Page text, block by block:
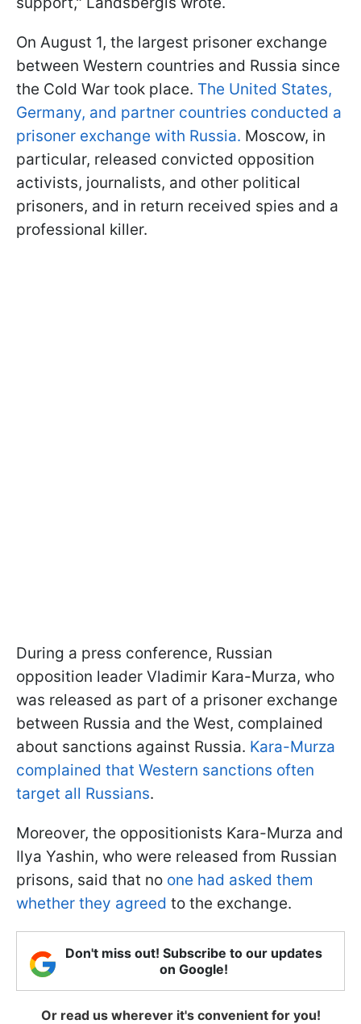
On August 1, the largest prisoner exchange
between Western countries and Russia since
the Cold War took place. The United States,
Germany, and partner countries conducted a
prisoner exchange with Russia. Moscow, in
particular, released convicted opposition
activists, journalists, and other political
prisoners, and in return received spies and a
professional killer.
During a press conference, Russian
opposition leader Vladimir Kara-Murza, who
was released as part of a prisoner exchange
between Russia and the West, complained
about sanctions against Russia. Kara-Murza
complained that Western sanctions often
target all Russians.
Moreover, the oppositionists Kara-Murza and
Ilya Yashin, who were released from Russian
prisons, said that no one had asked them
whether they agreed to the exchange.
Don't miss out! Subscribe to our updates
on Google!
Or read us wherever it's convenient for you!